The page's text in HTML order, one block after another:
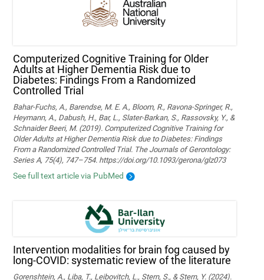
Computerized Cognitive Training for Older
Adults at Higher Dementia Risk due to
Diabetes: Findings From a Randomized
Controlled Trial
Bahar-Fuchs, A., Barendse, M. E. A., Bloom, R., Ravona-Springer, R.,
Heymann, A., Dabush, H., Bar, L., Slater-Barkan, S., Rassovsky, Y., &
Schnaider Beeri, M. (2019). Computerized Cognitive Training for
Older Adults at Higher Dementia Risk due to Diabetes: Findings
From a Randomized Controlled Trial. The Journals of Gerontology:
Series A, 75(4), 747–754. https://doi.org/10.1093/gerona/glz073
See full text article via PubMed
Intervention modalities for brain fog caused by
long-COVID: systematic review of the literature
Gorenshtein, A., Liba, T., Leibovitch, L., Stern, S., & Stern, Y. (2024).